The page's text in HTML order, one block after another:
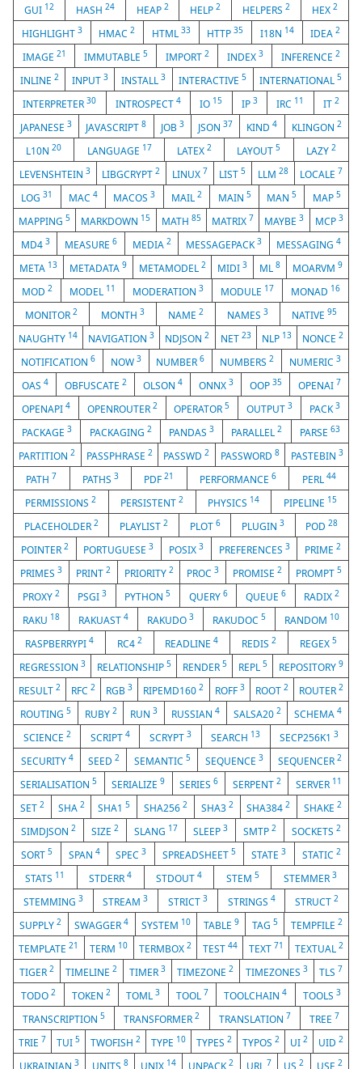
GUI 12 HASH 24 HEAP 2 HELP2 HELPERS2 HEX2
HIGHLIGHT 3 HMAC2 HTML 33 HTTP35 I18N 14 IDEA2
IMAGE 21 IMMUTABLE 5 IMPORT 2 INDEX 3 INFERENCE 2
INLINE 2 INPUT 3 INSTALL 3 INTERACTIVE5 INTERNATIONAL5
INTERPRETER30 INTROSPECT 4 IO 15 IP 3 IRC 11 IT 2
JAPANESE3 JAVASCRIPT8 JOB 3 JSON37 KIND4 KLINGON 2
L10N20 LANGUAGE 17 LATEX2 LAYOUT5 LAZY 2
LEVENSHTEIN 3 LIBGCRYPT2 LINUX 7 LIST5 LLM 28 LOCALE 7
LOG31 MAC 4 MACOS3 MAIL2 MAIN 5 MAN5 MAP 5
MAPPING5 MARKDOWN 15 MATH 85 MATRIX 7 MAYBE3 MCP 3
MD4 3 MEASURE6 MEDIA 2 MESSAGEPACK3 MESSAGING4
META 13 METADATA 9 METAMODEL 2 MIDI3 ML8 MOARVM9
MOD 2 MODEL 11 MODERATION 3 MODULE 17 MONAD 16
MONITOR 2 MONTH 3 NAME 2 NAMES 3 NATIVE 95
NAUGHTY 14 NAVIGATION3 NDJSON2 NET 23 NLP 13 NONCE 2
NOTIFICATION 6 NOW 3 NUMBER6 NUMBERS2 NUMERIC3
OAS 4 OBFUSCATE 2 OLSON 4 ONNX 3 OOP 35 OPENAI 7
OPENAPI 4 OPENROUTER 2 OPERATOR5 OUTPUT3 PACK3
PACKAGE3 PACKAGING 2 PANDAS3 PARALLEL2 PARSE 63
PARTITION2 PASSPHRASE 2 PASSWD2 PASSWORD8 PASTEBIN 3
PATH 7 PATHS 3 PDF21 PERFORMANCE6 PERL 44
PERMISSIONS2 PERSISTENT2 PHYSICS 14 PIPELINE 15
PLACEHOLDER 2 PLAYLIST2 PLOT 6 PLUGIN 3 POD28
POINTER 2 PORTUGUESE3 POSIX 3 PREFERENCES 3 PRIME2
PRIMES 3 PRINT 2 PRIORITY 2 PROC3 PROMISE2 PROMPT5
PROXY 2 PSGI 3 PYTHON5 QUERY 6 QUEUE 6 RADIX2
RAKU 18 RAKUAST 4 RAKUDO 3 RAKUDOC 5 RANDOM 10
RASPBERRYPI 4 RC4 2 READLINE4 REDIS2 REGEX5
REGRESSION 3 RELATIONSHIP 5 RENDER 5 REPL 5 REPOSITORY 9
RESULT2 RFC2 RGB3 RIPEMD1602 ROFF 3 ROOT 2 ROUTER 2
ROUTING 5 RUBY 2 RUN3 RUSSIAN 4 SALSA20 2 SCHEMA4
SCIENCE 2 SCRIPT 4 SCRYPT 3 SEARCH 13 SECP256K13
SECURITY 4 SEED 2 SEMANTIC 5 SEQUENCE 3 SEQUENCER 2
SERIALISATION5 SERIALIZE9 SERIES 6 SERPENT 2 SERVER 11
SET 2 SHA 2 SHA15 SHA2562 SHA3 2 SHA3842 SHAKE2
SIMDJSON 2 SIZE 2 SLANG 17 SLEEP 3 SMTP 2 SOCKETS 2
SORT5 SPAN 4 SPEC3 SPREADSHEET 5 STATE3 STATIC 2
STATS 11 STDERR4 STDOUT 4 STEM 5 STEMMER 3
STEMMING 3 STREAM3 STRICT 3 STRINGS 4 STRUCT2
SUPPLY2 SWAGGER4 SYSTEM 10 TABLE 9 TAG 5 TEMPFILE 2
TEMPLATE21 TERM 10 TERMBOX2 TEST 44 TEXT 71 TEXTUAL 2
TIGER 2 TIMELINE2 TIMER 3 TIMEZONE2 TIMEZONES 3 TLS 7
TODO2 TOKEN 2 TOML3 TOOL 7 TOOLCHAIN4 TOOLS 3
TRANSCRIPTION5 TRANSFORMER2 TRANSLATION 7 TREE 7
TRIE 7 TUI 5 TWOFISH 2 TYPE 10 TYPES 2 TYPOS 2 UI 2 UID 2
UKRAINIAN3 UNITS 8 UNIX 14 UNPACK2 URL 7 US2 USE 2